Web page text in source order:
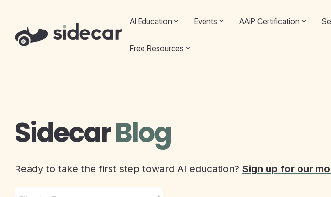
content.
AI Education Events AAiP Certification
Free Resources
SidecarBlog
Ready to take the first step toward AI education? Sign up for our